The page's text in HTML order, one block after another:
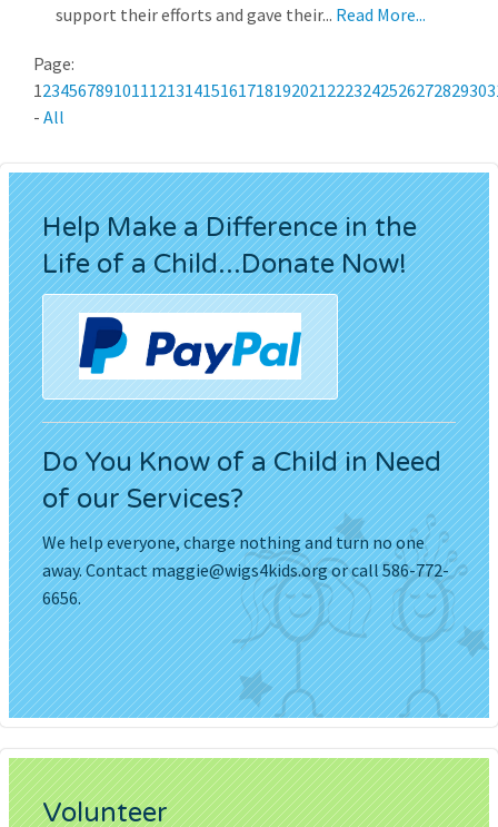
support their efforts and gave their... Read More...
Page:
123456789101112131415161718192021222324252627282930
- All
Help Make a Difference in the
Life of a Child...Donate Now!
Do You Know of a Child in Need
of our Services?
We help everyone, charge nothing and turn no one
away. Contactmaggie@wigs4kids.orgor call 586-772-
6656.
Volunteer